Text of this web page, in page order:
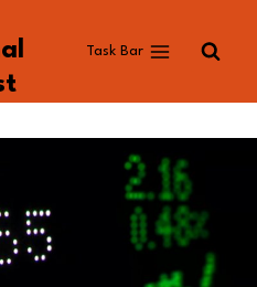
Task Bar